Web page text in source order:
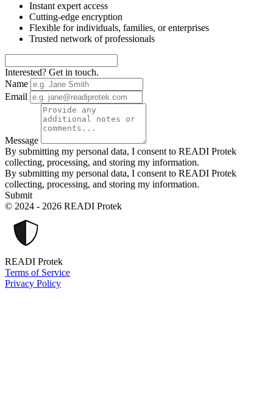
Instant expert access
Cutting-edge encryption
Flexible for individuals, families, or enterprises
Trusted network of professionals
Interested? Get in touch.
Name
Email
Message
By submitting my personal data, I consent to READI Protek
collecting, processing, and storing my information.
By submitting my personal data, I consent to READI Protek
collecting, processing, and storing my information.
Submit
© 2024 - 2026 READI Protek
READI Protek
Terms of Service
Privacy Policy